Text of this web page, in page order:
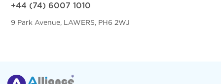
+44 (74) 6007 1010
9 Park Avenue, LAWERS, PH6 2WJ